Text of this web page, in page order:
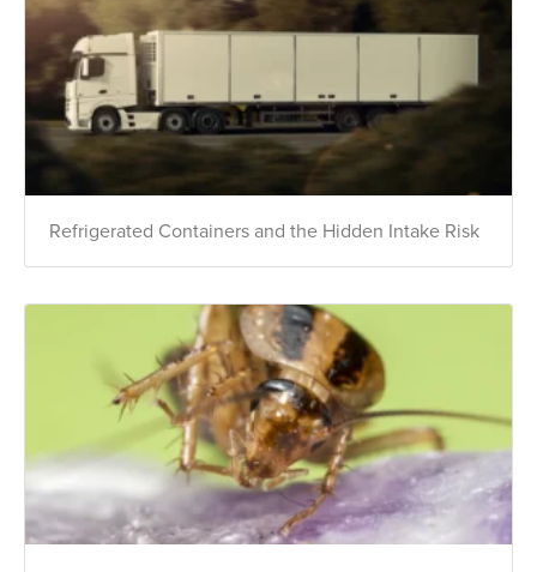
Refrigerated Containers and the Hidden Intake Risk